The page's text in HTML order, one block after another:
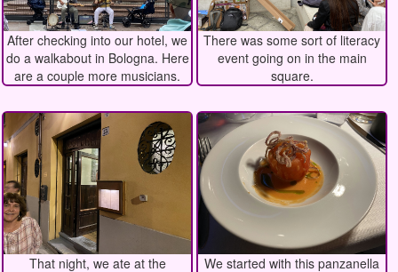
After checking into our hotel, we
do a walkabout in Bologna. Here
are a couple more musicians.
There was some sort of literacy
event going on in the main
square.
That night, we ate at the
We started with this panzanella